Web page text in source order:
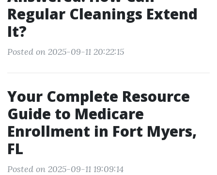
Regular Cleanings Extend
It?
Posted on 2025-09-11 20:22:15
Your Complete Resource
Guide to Medicare
Enrollment in Fort Myers,
FL
Posted on 2025-09-11 19:09:14